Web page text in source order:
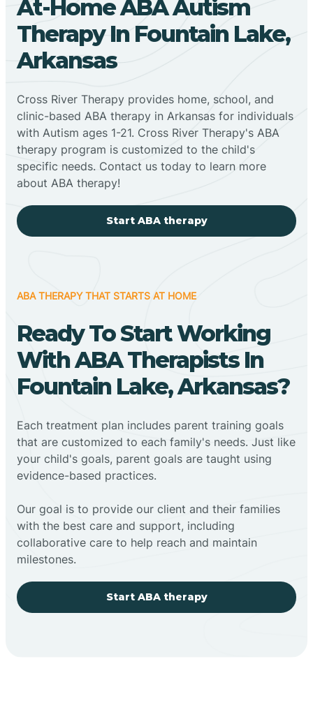
At-Home ABA Autism
Therapy In Fountain Lake,
Arkansas
Cross River Therapy provides home, school, and
clinic-based ABA therapy in Arkansas for individuals
with Autism ages 1-21. Cross River Therapy's ABA
therapy program is customized to the child's
specific needs. Contact us today to learn more
about ABA therapy!
Start ABA therapy
ABA THERAPY THAT STARTS AT HOME
Ready To Start Working
With ABA Therapists In
Fountain Lake, Arkansas?
Each treatment plan includes parent training goals
that are customized to each family's needs. Just like
your child's goals, parent goals are taught using
evidence-based practices.
Our goal is to provide our client and their families
with the best care and support, including
collaborative care to help reach and maintain
milestones.
Start ABA therapy